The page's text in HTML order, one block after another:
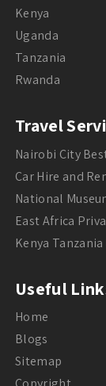
Kenya
Uganda
Tanzania
Rwanda
Travel
Nairobi City
Car Hire and
National
East Africa
Kenya
Useful
Home
Blogs
Sitemap